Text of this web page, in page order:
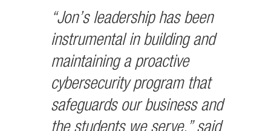
“Jon’s leadership has been
instrumental in building and
maintaining a proactive
cybersecurity program that
safeguards our business and
the students we serve,” said